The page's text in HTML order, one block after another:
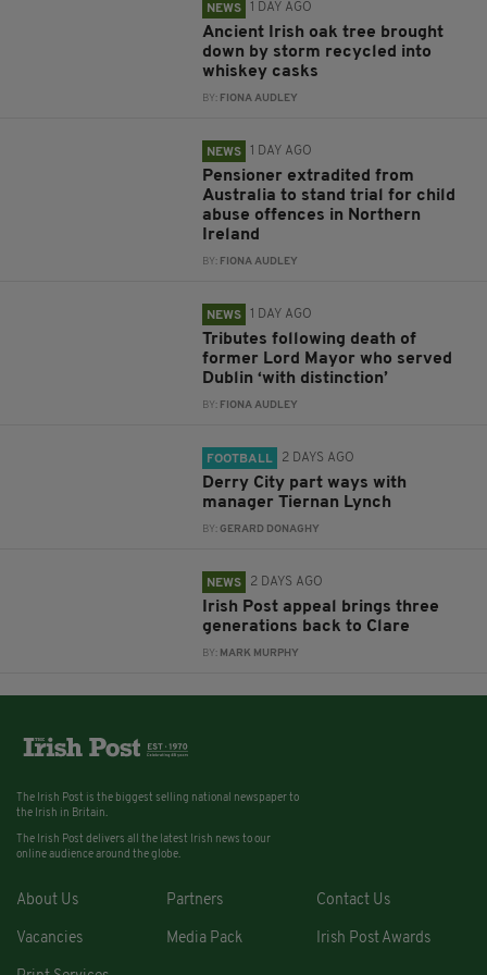
NEWS 1 DAY AGO
Ancient Irish oak tree brought
down by storm recycled into
whiskey casks
BY: FIONA AUDLEY
NEWS 1 DAY AGO
Pensioner extradited from
Australia to stand trial for child
abuse offences in Northern
Ireland
BY: FIONA AUDLEY
NEWS 1 DAY AGO
Tributes following death of
former Lord Mayor who served
Dublin ‘with distinction’
BY: FIONA AUDLEY
FOOTBALL 2 DAYS AGO
Derry City part ways with
manager Tiernan Lynch
BY:GERARD DONAGHY
NEWS 2 DAYS AGO
Irish Post appeal brings three
generations back to Clare
BY: MARK MURPHY
The Irish Post is the biggest selling national newspaper to
the Irish in Britain.
The Irish Post delivers all the latest Irish news to our
online audience around the globe.
About Us Partners Contact Us
Vacancies Media Pack Irish Post Awards